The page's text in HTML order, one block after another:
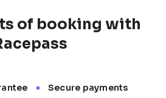
from all over the globe
competitive experiences.
of booking with
• Secure payments